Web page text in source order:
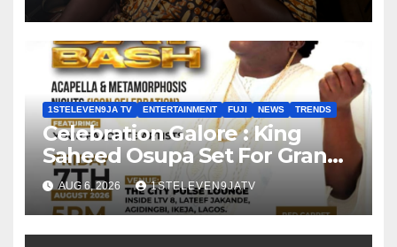
1STELEVEN9JA TV ENTERTAINMENT FUJI NEWS TRENDS
Celebration Galore : King
Saheed Osupa Set For Grand
Birthday Celebration in Lagos
Tomorrow ~ 1ST ELEVEN9JA
TV
AUG 6, 2026 1STELEVEN9JATV